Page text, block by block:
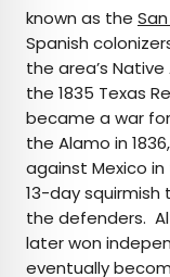
known as the
Spanish
the area’s
the 1835 Texas
became a war
the Alamo in
against Mexico
13-day
the defenders.
later won
eventually